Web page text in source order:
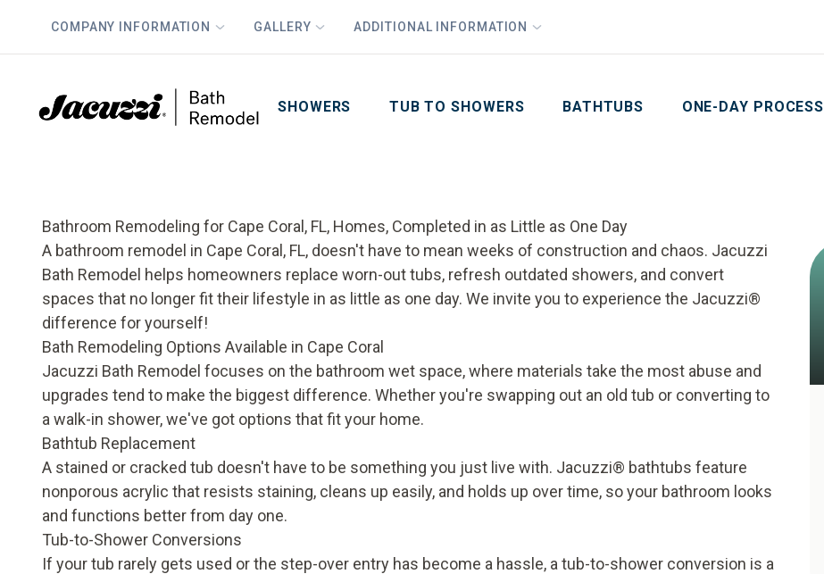
COMPANY INFORMATION GALLERY ADDITIONAL INFORMATION
SHOWERS TUB TO SHOWERS BATHTUBS ONE-DAY PROCESS
Bathroom Remodeling for Cape Coral, FL, Homes, Completed in as Little as One Day
A bathroom remodel in Cape Coral, FL, doesn't have to mean weeks of construction and chaos. Jacuzzi
Bath Remodel helps homeowners replace worn-out tubs, refresh outdated showers, and convert
spaces that no longer fit their lifestyle in as little as one day. We invite you to experience the Jacuzzi®
difference for yourself!
Bath Remodeling Options Available in Cape Coral
Jacuzzi Bath Remodel focuses on the bathroom wet space, where materials take the most abuse and
upgrades tend to make the biggest difference. Whether you're swapping out an old tub or converting to
a walk-in shower, we've got options that fit your home.
Bathtub Replacement
A stained or cracked tub doesn't have to be something you just live with. Jacuzzi® bathtubs feature
nonporous acrylic that resists staining, cleans up easily, and holds up over time, so your bathroom looks
and functions better from day one.
Tub-to-Shower Conversions
If your tub rarely gets used or the step-over entry has become a hassle, a tub-to-shower conversion is a